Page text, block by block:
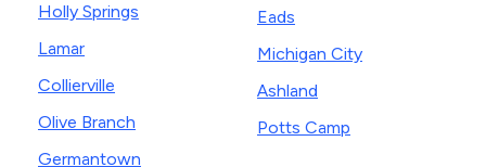
Holly Springs
Lamar
Collierville
Olive Branch
Germantown
Eads
Michigan City
Ashland
Potts Camp